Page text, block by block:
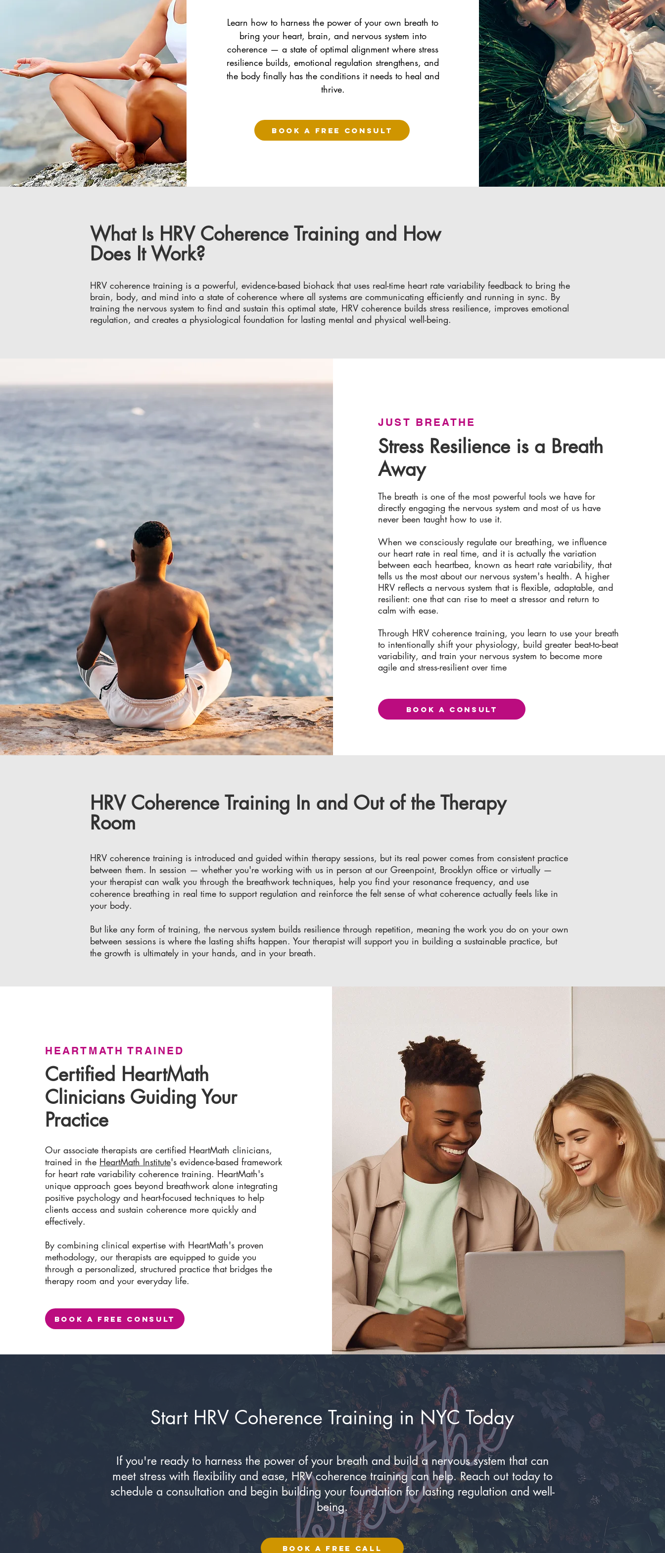
Learn how to harness the power of your own breath to
bring your heart, brain, and nervous system into
coherence — a state of optimal alignment where stress
resilience builds, emotional regulation strengthens, and
the body finally has the conditions it needs to heal and
thrive.
BOOK A FREE CONSULT
What Is HRV Coherence Training and How
Does It Work?
HRV coherence training is a powerful, evidence-based biohack that uses real-time heart rate variability feedback to bring the
brain, body, and mind into a state of coherence where all systems are communicating efficiently and running in sync. By
training the nervous system to find and sustain this optimal state, HRV coherence builds stress resilience, improves emotional
regulation, and creates a physiological foundation for lasting mental and physical well-being.
JUST BREATHE
Stress Resilience is a Breath
Away
The breath is one of the most powerful tools we have for
directly engaging the nervous system and most of us have
never been taught how to use it.
When we consciously regulate our breathing, we influence
our heart rate in real time, and it is actually the variation
between each heartbea, known as heart rate variability, that
tells us the most about our nervous system's health. A higher
HRV reflects a nervous system that is flexible, adaptable, and
resilient: one that can rise to meet a stressor and return to
calm with ease.
Through HRV coherence training, you learn to use your breath
to intentionally shift your physiology, build greater beat-to-beat
variability, and train your nervous system to become more
agile and stress-resilient over time
BOOK A CONSULT
HRV Coherence Training In and Out of the Therapy
Room
HRV coherence training is introduced and guided within therapy sessions, but its real power comes from consistent practice
between them. In session — whether you're working with us in person at our Greenpoint, Brooklyn office or virtually —
your therapist can walk you through the breathwork techniques, help you find your resonance frequency, and use
coherence breathing in real time to support regulation and reinforce the felt sense of what coherence actually feels like in
your body.
But like any form of training, the nervous system builds resilience through repetition, meaning the work you do on your own
between sessions is where the lasting shifts happen. Your therapist will support you in building a sustainable practice, but
the growth is ultimately in your hands, and in your breath.
HEARTMATH TRAINED
Certified HeartMath
Clinicians Guiding Your
Practice
Our associate therapists are certified HeartMath clinicians,
trained in the HeartMath Institute's evidence-based framework
for heart rate variability coherence training. HeartMath's
unique approach goes beyond breathwork alone integrating
positive psychology and heart-focused techniques to help
clients access and sustain coherence more quickly and
effectively.
By combining clinical expertise with HeartMath's proven
methodology, our therapists are equipped to guide you
through a personalized, structured practice that bridges the
therapy room and your everyday life.
BOOK A FREE CONSULT
Start HRV Coherence Training in NYC Today
If you're ready to harness the power of your breath and build a nervous system that can
meet stress with flexibility and ease, HRV coherence training can help. Reach out today to
schedule a consultation and begin building your foundation for lasting regulation and well-
being.
BOOK A FREE CALL